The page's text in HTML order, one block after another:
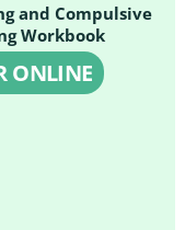
and Compulsive
Workbook
ONLINE